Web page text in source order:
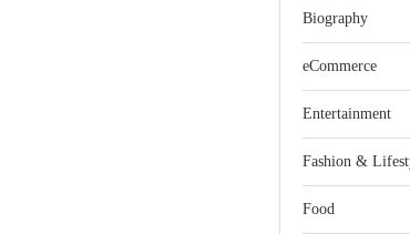
Biography
eCommerce
Entertainment
Fashion &
Food